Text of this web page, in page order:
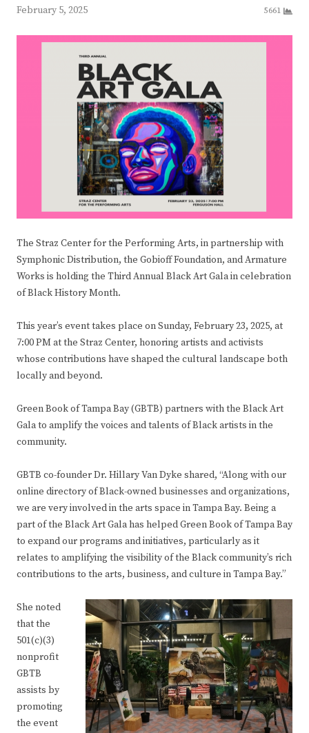
February 5, 2025 5661
The Straz Center for the Performing Arts, in partnership with
Symphonic Distribution, the Gobioff Foundation, and Armature
Works is holding the Third Annual Black Art Gala in celebration
of Black History Month.
This year’s event takes place on Sunday, February 23, 2025, at
7:00 PM at the Straz Center, honoring artists and activists
whose contributions have shaped the cultural landscape both
locally and beyond.
Green Book of Tampa Bay (GBTB) partners with the Black Art
Gala to amplify the voices and talents of Black artists in the
community.
GBTB co-founder Dr. Hillary Van Dyke shared, “Along with our
online directory of Black-owned businesses and organizations,
we are very involved in the arts space in Tampa Bay. Being a
part of the Black Art Gala has helped Green Book of Tampa Bay
to expand our programs and initiatives, particularly as it
relates to amplifying the visibility of the Black community’s rich
contributions to the arts, business, and culture in Tampa Bay.”
She noted
that the
501(c)(3)
nonprofit
GBTB
assists by
promoting
the event